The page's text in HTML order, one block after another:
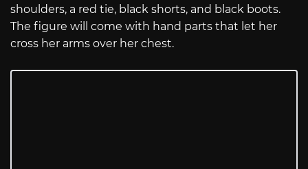
shoulders, a red tie, black shorts, and black boots.
The figure will come with hand parts that let her
cross her arms over her chest.